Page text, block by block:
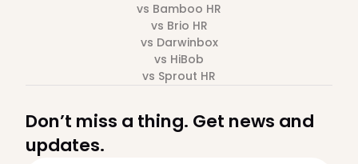
vs Bamboo HR
vs Brio HR
vs Darwinbox
vs HiBob
vs Sprout HR
Don’t miss a thing. Get news and
updates.